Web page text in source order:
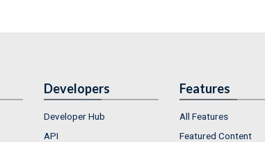
Developers
Developer Hub
API
Features
All Features
Featured Content